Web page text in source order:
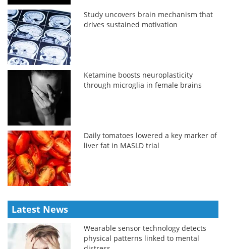
Study uncovers brain mechanism that
drives sustained motivation
Ketamine boosts neuroplasticity
through microglia in female brains
Daily tomatoes lowered a key marker of
liver fat in MASLD trial
Latest News
Wearable sensor technology detects
physical patterns linked to mental